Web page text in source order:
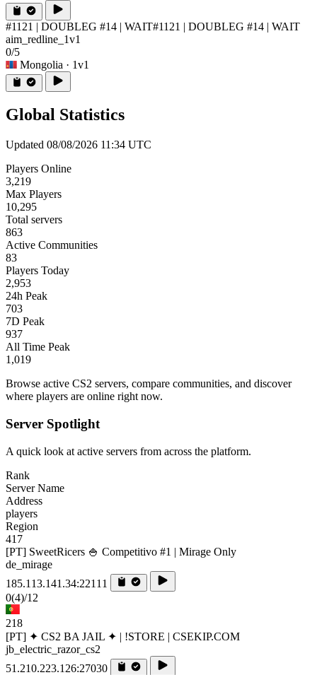
#1121 | DOUBLEG #14 | WAIT#1121 | DOUBLEG #14 | WAIT
aim_redline_1v1
0/5
Mongolia · 1v1
Global Statistics
Updated 08/08/2026 11:34 UTC
Players Online
3,219
Max Players
10,295
Total servers
863
Active Communities
83
Players Today
2,953
24h Peak
703
7D Peak
937
All Time Peak
1,019
Browse active CS2 servers, compare communities, and discover
where players are online right now.
Server Spotlight
A quick look at active servers from across the platform.
Rank
Server Name
Address
players
Region
417
[PT] SweetRicers 🍚 Competitivo #1 | Mirage Only
de_mirage
185.113.141.34:22111
0(4)/12
218
[PT] ✦ CS2 BA JAIL ✦ | !STORE | CSEKIP.COM
jb_electric_razor_cs2
51.210.223.126:27030